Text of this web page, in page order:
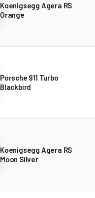
Koenigsegg Agera RS
Orange
Porsche 911 Turbo
Blackbird
Koenigsegg Agera RS
Moon Silver